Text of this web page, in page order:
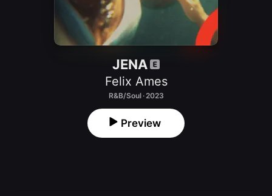
JENA
Felix Ames
R&B/Soul · 2023
Preview